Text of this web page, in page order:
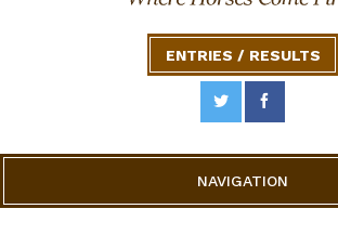
ENTRIES / RESULTS
NAVIGATION